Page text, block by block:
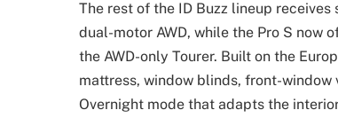
The rest of the ID Buzz lineup
dual-motor AWD, while the Pro S now
the AWD-only Tourer. Built on the
mattress, window blinds, front-
Overnight mode that adapts the